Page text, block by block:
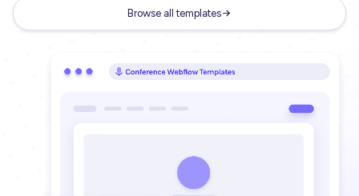
Browse all templates